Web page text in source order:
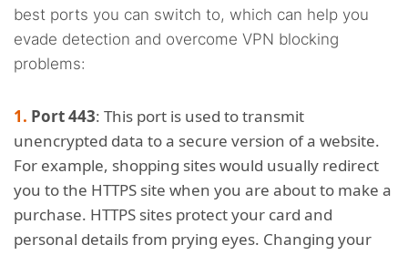
best ports you can switch to, which can help you
evade detection and overcome VPN blocking
problems:
Port 443: This port is used to transmit
unencrypted data to a secure version of a website.
For example, shopping sites would usually redirect
you to the HTTPS site when you are about to make a
purchase. HTTPS sites protect your card and
personal details from prying eyes. Changing your